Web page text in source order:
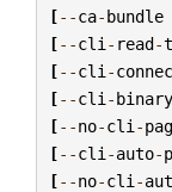
[--ca-bundle
[--cli - read-
[--cli -
[--cli -binary
[--no-cli -
[--cli -auto-
[--no-cli -